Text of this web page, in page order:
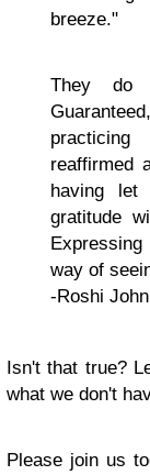
breeze."
They do
reaffirmed
having
gratitude
way of
-Roshi
Isn't that true?
what we don't
Please join us